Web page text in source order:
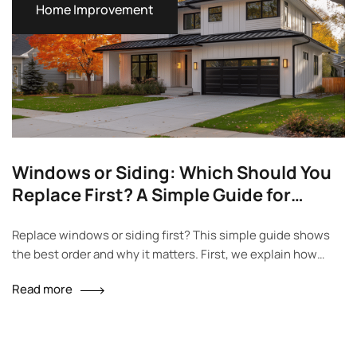
Home Improvement
Windows or Siding: Which Should You
Replace First? A Simple Guide for
Replace windows or siding first? This simple guide shows
the best order and why it matters. First, we explain how
watch for and easy tables to help you choose. Finally, you
Read more